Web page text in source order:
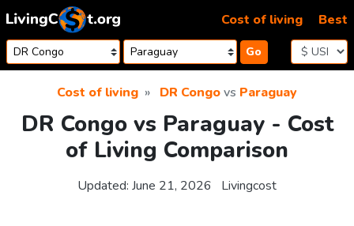
Skip to content
Go
Cost of living Best
Cost of living DR Congovs Paraguay
DR Congo vs Paraguay - Cost
of Living Comparison
Updated: June 21, 2026 Livingcost